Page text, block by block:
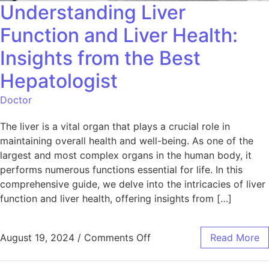
Understanding Liver
Function and Liver Health:
Insights from the Best
Hepatologist
Doctor
The liver is a vital organ that plays a crucial role in
maintaining overall health and well-being. As one of the
largest and most complex organs in the human body, it
performs numerous functions essential for life. In this
comprehensive guide, we delve into the intricacies of liver
function and liver health, offering insights from […]
August 19, 2024 / Comments Off Read More